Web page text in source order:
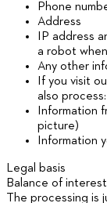
Phone
Address
IP address
a robot
Any other
If you visit
also process:
Information
picture)
Information
Legal basis
Balance of
The processing